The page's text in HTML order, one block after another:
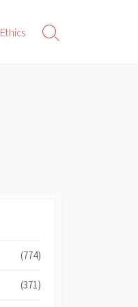
Ethics
Search
(774)
(371)